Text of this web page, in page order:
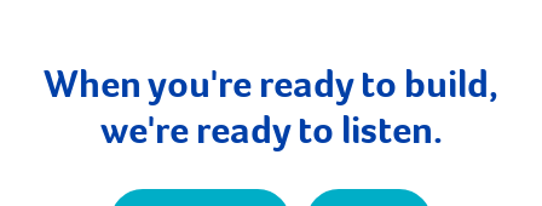
a 35-minute drive […]
When you're ready to build,
we're ready to listen.